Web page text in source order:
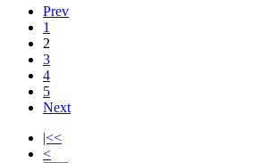
Prev
1
2
3
4
5
Next
|<<
<